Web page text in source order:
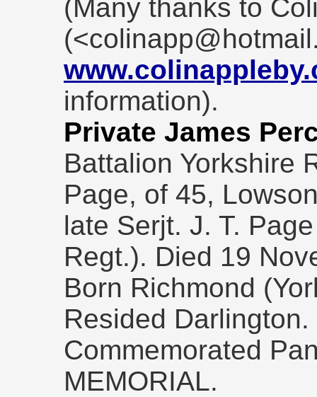
(Many thanks to
information).
Private James
Battalion Yorkshire
Page, of 45,
late Serjt. J. T.
Regt.). Died 19
Born Richmond
Resided Darlington.
Commemorated
MEMORIAL.